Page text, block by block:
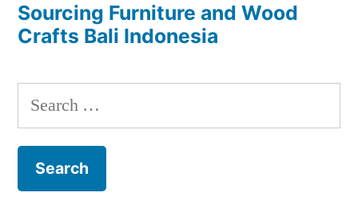
Sourcing Furniture and Wood
Crafts Bali Indonesia
e
r